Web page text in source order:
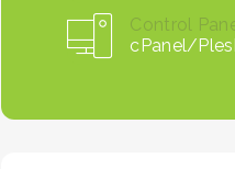
Control
cPanel/